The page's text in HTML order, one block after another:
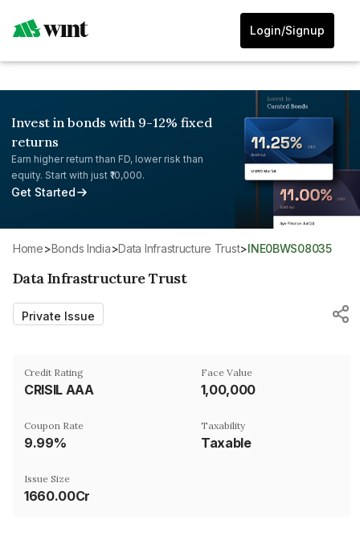
Login/Signup
Invest in bonds with 9-12% fixed
returns
Earn higher return than FD, lower risk than
equity. Start with just ₹10,000.
Get Started
Home> Bonds India> Data Infrastructure Trust> INE0BWS08035
Data Infrastructure Trust
Private Issue
Credit Rating
CRISIL AAA
Face Value
₹1,00,000
Coupon Rate
9.99%
Taxability
Taxable
Issue Size
1660.00Cr